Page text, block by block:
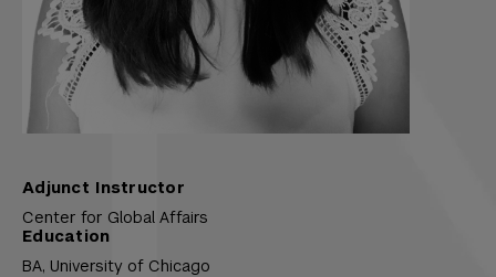
Adjunct Instructor
Center for Global Affairs
Education
BA, University of Chicago